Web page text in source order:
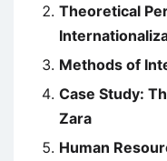
Theoretical
Methods of
Case Study:
Zara
Human